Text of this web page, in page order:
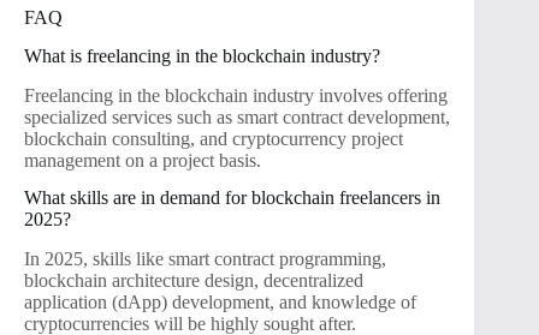
FAQ
What is freelancing in the blockchain industry?
Freelancing in the blockchain industry involves offering
specialized services such as smart contract development,
blockchain consulting, and cryptocurrency project
management on a project basis.
What skills are in demand for blockchain freelancers in
2025?
In 2025, skills like smart contract programming,
blockchain architecture design, decentralized
application (dApp) development, and knowledge of
cryptocurrencies will be highly sought after.